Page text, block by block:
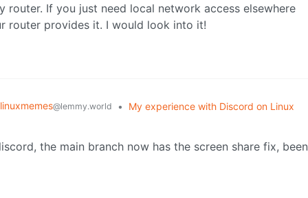
router. If you just need local network access elsewhere
router provides it. I would look into it!
linuxmemes@lemmy.world •
My experience with Discord on Linux
the main branch now has the screen share fix, been